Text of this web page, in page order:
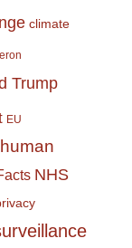
climate
Trump
EU
human
NHS